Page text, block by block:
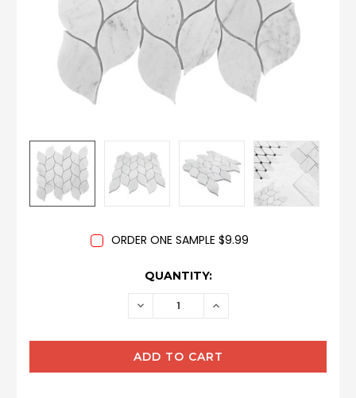
ORDER ONE SAMPLE $9.99
QUANTITY:
DECREASE INCREASE